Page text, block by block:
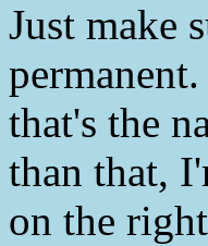
Just make
that's the
than that,
on the